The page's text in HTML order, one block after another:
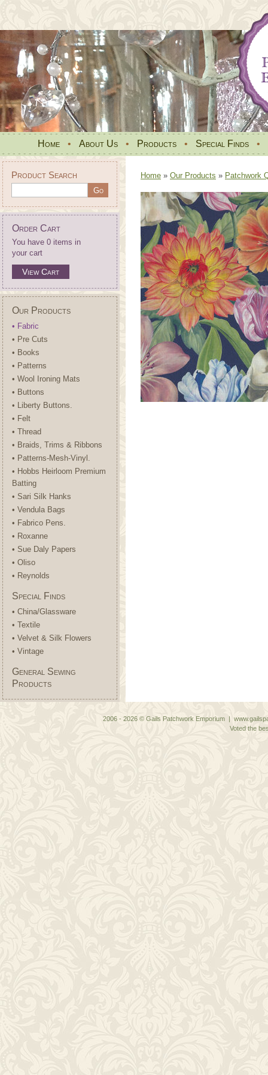
Home • About Us • Products • Special Finds •
Product Search
Order Cart
You have 0 items in
your cart
View Cart
Our Products
• Fabric
• Pre Cuts
• Books
• Patterns
• Wool Ironing Mats
• Buttons
• Liberty Buttons.
• Felt
• Thread
• Braids, Trims & Ribbons
• Patterns-Mesh-Vinyl.
• Hobbs Heirloom Premium
Batting
• Sari Silk Hanks
• Vendula Bags
• Fabrico Pens.
• Roxanne
• Sue Daly Papers
• Oliso
• Reynolds
Special Finds
• China/Glassware
• Textile
• Velvet & Silk Flowers
• Vintage
General Sewing
Products
Home » Our Products » Patchwork
2006 - 2026 © Gails Patchwork Emporium |
Voted the